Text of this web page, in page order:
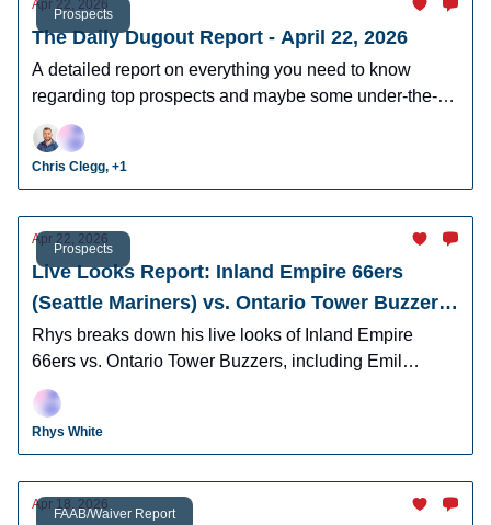
Prospects
Apr 22, 2026
The Daily Dugout Report - April 22, 2026
A detailed report on everything you need to know
regarding top prospects and maybe some under-the-
radar prospects who could make an impact in fantasy
leagues.
Chris Clegg, +1
Prospects
Apr 22, 2026
Live Looks Report: Inland Empire 66ers
(Seattle Mariners) vs. Ontario Tower Buzzers
(Los Angeles Dodgers)
Rhys breaks down his live looks of Inland Empire
66ers vs. Ontario Tower Buzzers, including Emil
Morales, Korbyn Dickerson, Cam Leiter, and many
more.
Rhys White
FAAB/Waiver Report
Apr 18, 2026